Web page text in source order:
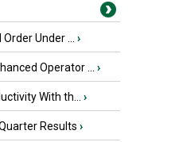
Under ... ›
Operator ... ›
With th... ›
Results ›